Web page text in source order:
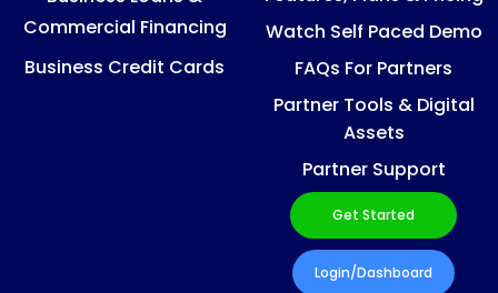
Commercial Financing
Business Credit Cards
Watch Self Paced Demo
FAQs For Partners
Partner Tools & Digital
Assets
Partner Support
Get Started
Login/Dashboard